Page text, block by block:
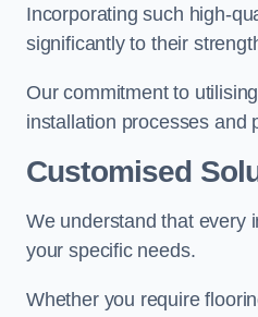
Incorporating such high-
significantly to their
Our commitment to
installation processes and
Customised
We understand that every
your specific needs.
Whether you require